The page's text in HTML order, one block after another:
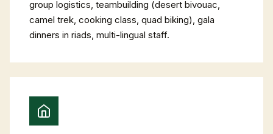
group logistics, teambuilding (desert bivouac,
camel trek, cooking class, quad biking), gala
dinners in riads, multi-lingual staff.